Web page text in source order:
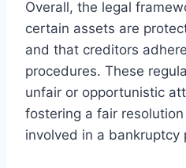
Overall, the legal
certain assets are
and that creditors
procedures. These
unfair or opportunistic
fostering a fair
involved in a bankruptcy